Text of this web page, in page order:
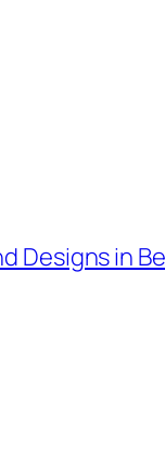
Designs in